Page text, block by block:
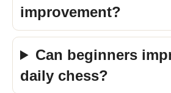
improvement?
Can beginners
daily chess?